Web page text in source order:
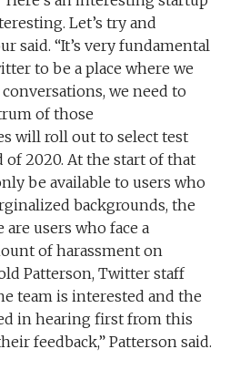
Let’s try and
said. “It’s very fundamental
to be a place where we
we need to
of those
will roll out to select test
of 2020. At the start of that
be available to users who
backgrounds, the
are users who face a
of harassment on
Patterson, Twitter staff
team is interested and the
in hearing first from this
feedback,” Patterson said.